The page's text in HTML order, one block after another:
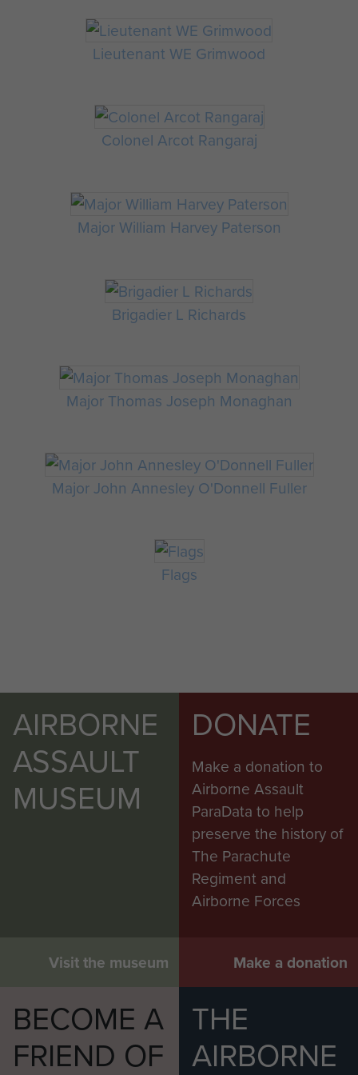
Lieutenant WE Grimwood
Colonel Arcot Rangaraj
Major William Harvey Paterson
Brigadier L Richards
Major Thomas Joseph Monaghan
Major John Annesley O'Donnell Fuller
Flags
AIRBORNE
ASSAULT
MUSEUM
Visit the museum
DONATE
Make a donation to
Airborne Assault
ParaData to help
preserve the history of
The Parachute
Regiment and
Airborne Forces
Make a donation
BECOME A
FRIEND OF
THE
AIRBORNE